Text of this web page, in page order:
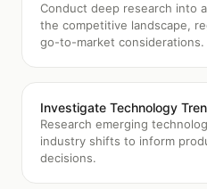
Conduct deep research into
the competitive landscape,
go-to-market considerations.
Investigate Technology
Research emerging
industry shifts to inform
decisions.